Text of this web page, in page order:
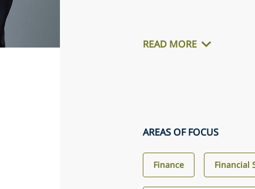
READ MORE
AREAS OF FOCUS
Finance Financial